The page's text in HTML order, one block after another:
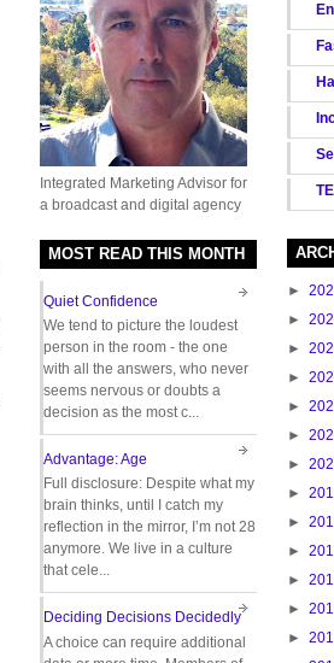
►
►
►
►
►
►
►
►
►
►
►
►
►
Integrated Marketing Advisor for
a broadcast and digital agency
MOST READ THIS MONTH
Quiet Confidence
We tend to picture the loudest
person in the room - the one
with all the answers, who never
seems nervous or doubts a
decision as the most c...
Advantage: Age
Full disclosure: Despite what my
brain thinks, until I catch my
reflection in the mirror, I’m not 28
anymore. We live in a culture
that cele...
Deciding Decisions Decidedly
A choice can require additional